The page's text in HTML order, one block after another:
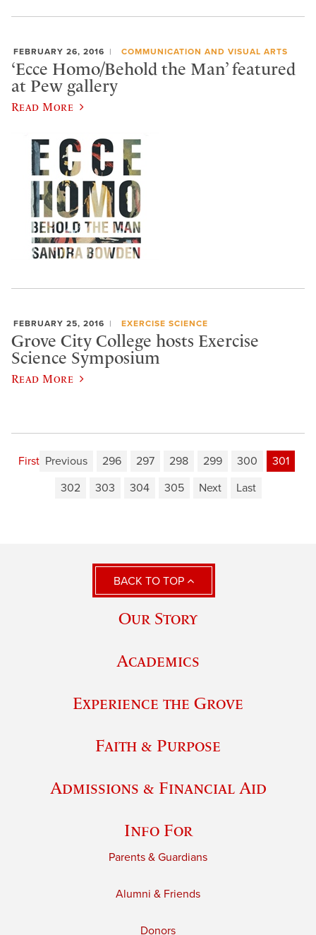
FEBRUARY 26, 2016 COMMUNICATION AND VISUAL ARTS
‘Ecce Homo/Behold the Man’ featured
at Pew gallery
Read More
FEBRUARY 25, 2016 EXERCISE SCIENCE
Grove City College hosts Exercise
Science Symposium
Read More
First Previous 296 297 298 299 300
301
302
303 304 305 Next Last
BACK TO TOP
Our Story
Academics
Experience the Grove
Faith & Purpose
Admissions & Financial Aid
Info For
Parents & Guardians
Alumni & Friends
Donors